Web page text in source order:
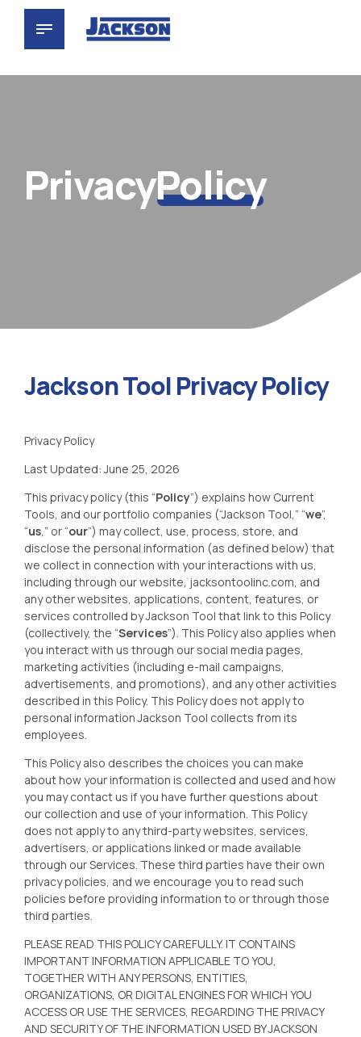
PrivacyPolicy
Jackson Tool Privacy Policy
Privacy Policy
Last Updated: June 25, 2026
This privacy policy (this “Policy”) explains how Current
Tools, and our portfolio companies (“Jackson Tool,” “we”,
“us,” or “our”) may collect, use, process, store, and
disclose the personal information (as defined below) that
we collect in connection with your interactions with us,
including through our website, jacksontoolinc.com, and
any other websites, applications, content, features, or
services controlled by Jackson Tool that link to this Policy
(collectively, the “Services”). This Policy also applies when
you interact with us through our social media pages,
marketing activities (including e-mail campaigns,
advertisements, and promotions), and any other activities
described in this Policy. This Policy does not apply to
personal information Jackson Tool collects from its
employees.
This Policy also describes the choices you can make
about how your information is collected and used and how
you may contact us if you have further questions about
our collection and use of your information. This Policy
does not apply to any third-party websites, services,
advertisers, or applications linked or made available
through our Services. These third parties have their own
privacy policies, and we encourage you to read such
policies before providing information to or through those
third parties.
PLEASE READ THIS POLICY CAREFULLY. IT CONTAINS
IMPORTANT INFORMATION APPLICABLE TO YOU,
TOGETHER WITH ANY PERSONS, ENTITIES,
ORGANIZATIONS, OR DIGITAL ENGINES FOR WHICH YOU
ACCESS OR USE THE SERVICES, REGARDING THE PRIVACY
AND SECURITY OF THE INFORMATION USED BY JACKSON